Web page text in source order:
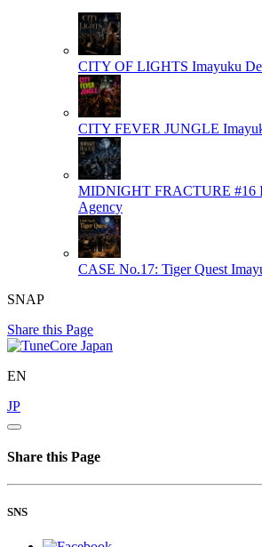
CITY OF LIGHTS Imayuku
CITY FEVER JUNGLE
MIDNIGHT FRACTURE #16
Agency
CASE No.17: Tiger Quest
SNAP
Share this Page
EN
JP
Share this Page
SNS